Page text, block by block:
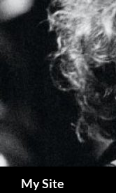
Skip
to
content
My Site